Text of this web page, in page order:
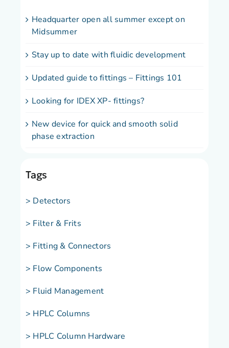
Headquarter open all summer except on
Midsummer
Stay up to date with fluidic development
Updated guide to fittings – Fittings 101
Looking for IDEX XP- fittings?
New device for quick and smooth solid
phase extraction
Tags
> Detectors
> Filter & Frits
> Fitting & Connectors
> Flow Components
> Fluid Management
> HPLC Columns
> HPLC Column Hardware